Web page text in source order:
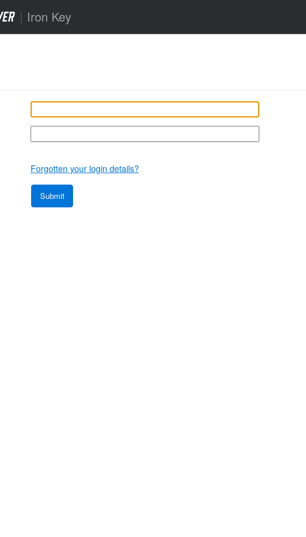
Iron Key
Forgotten your login details?
Submit